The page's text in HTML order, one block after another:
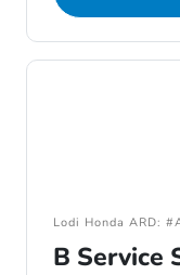
Lodi Honda ARD:
B Service